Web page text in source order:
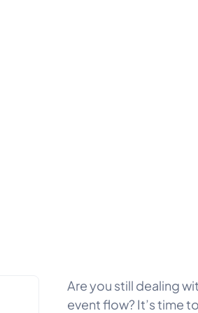
Are you still dealing
event flow? It’s time